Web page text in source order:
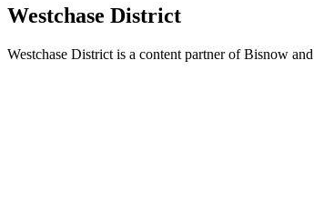
Westchase District
Westchase District is a content partner of Bisnow